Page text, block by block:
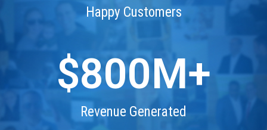
Happy Customers
Revenue Generated
$800M+